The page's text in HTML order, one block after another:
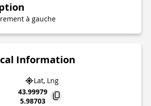
à gauche
Information
Lat, Lng
43.99979
5.98703